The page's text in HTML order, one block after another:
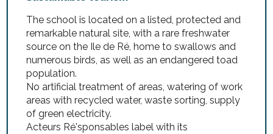
The school is located on a listed, protected and
remarkable natural site, with a rare freshwater
source on the Ile de Ré, home to swallows and
numerous birds, as well as an endangered toad
population.
No artificial treatment of areas, watering of work
areas with recycled water, waste sorting, supply
of green electricity.
Acteurs Ré'sponsables label with its